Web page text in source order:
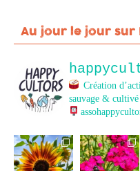
Au jour le jour sur
Création
sauvage & cultivé